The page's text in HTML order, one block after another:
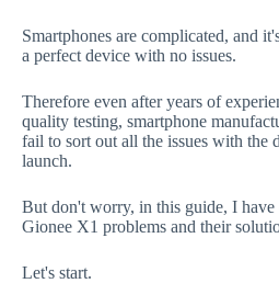
Smartphones are complicated, and
a perfect device with no issues.
Therefore even after years of
quality testing, smartphone
fail to sort out all the issues with the
launch.
But don't worry, in this guide, I have
Gionee X1 problems and their
Let's start.